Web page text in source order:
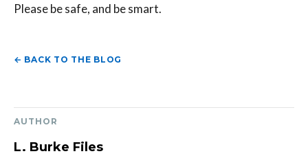
Please be safe, and be smart.
← BACK TO THE BLOG
AUTHOR
L. Burke Files